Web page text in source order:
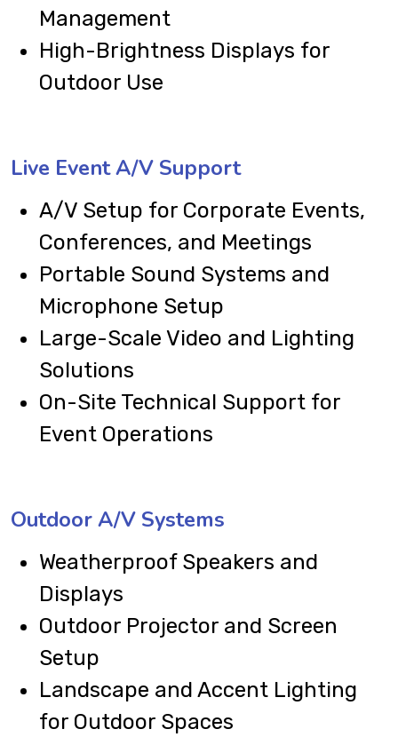
Management
High-Brightness Displays for
Outdoor Use
Live Event A/V Support
A/V Setup for Corporate Events,
Conferences, and Meetings
Portable Sound Systems and
Microphone Setup
Large-Scale Video and Lighting
Solutions
On-Site Technical Support for
Event Operations
Outdoor A/V Systems
Weatherproof Speakers and
Displays
Outdoor Projector and Screen
Setup
Landscape and Accent Lighting
for Outdoor Spaces